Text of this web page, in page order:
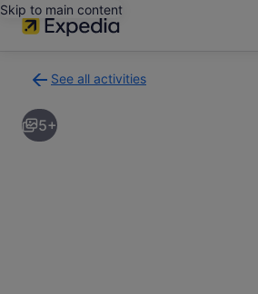
Skip to main content
See all activities
to
activities
results
5+